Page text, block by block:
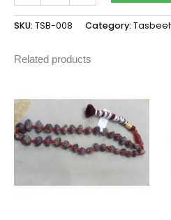
SKU: TSB-008 Category:
Related products